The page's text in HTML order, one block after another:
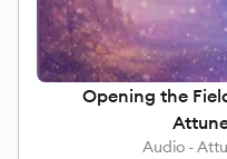
Opening the
Audio -